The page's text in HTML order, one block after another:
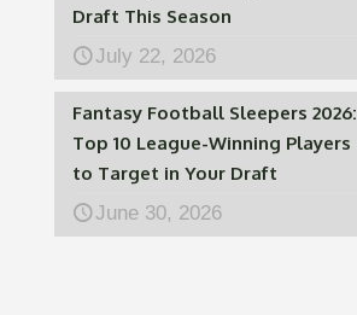
Draft This Season
July 22, 2026
Fantasy Football Sleepers 2026:
Top 10 League-Winning Players
to Target in Your Draft
June 30, 2026